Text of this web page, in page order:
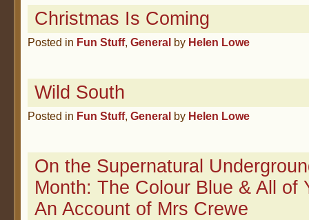
Christmas Is Coming
Posted in Fun Stuff, General by Helen Lowe
Wild South
Posted in Fun Stuff, General by Helen Lowe
On the Supernatural
Month: The Colour Blue & All of
An Account of Mrs Crewe